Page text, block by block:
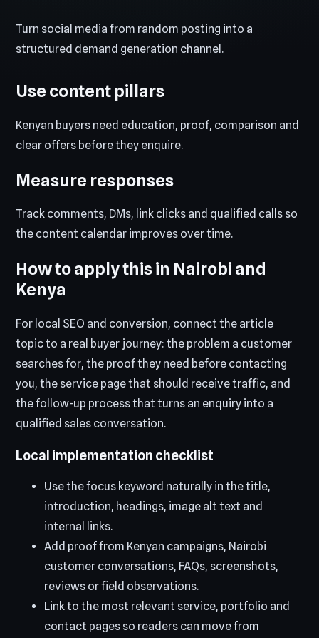
Turn social media from random posting into a
structured demand generation channel.
Use content pillars
Kenyan buyers need education, proof, comparison and
clear offers before they enquire.
Measure responses
Track comments, DMs, link clicks and qualified calls so
the content calendar improves over time.
How to apply this in Nairobi and
Kenya
For local SEO and conversion, connect the article
topic to a real buyer journey: the problem a customer
searches for, the proof they need before contacting
you, the service page that should receive traffic, and
the follow-up process that turns an enquiry into a
qualified sales conversation.
Local implementation checklist
Use the focus keyword naturally in the title,
introduction, headings, image alt text and
internal links.
Add proof from Kenyan campaigns, Nairobi
customer conversations, FAQs, screenshots,
reviews or field observations.
Link to the most relevant service, portfolio and
contact pages so readers can move from